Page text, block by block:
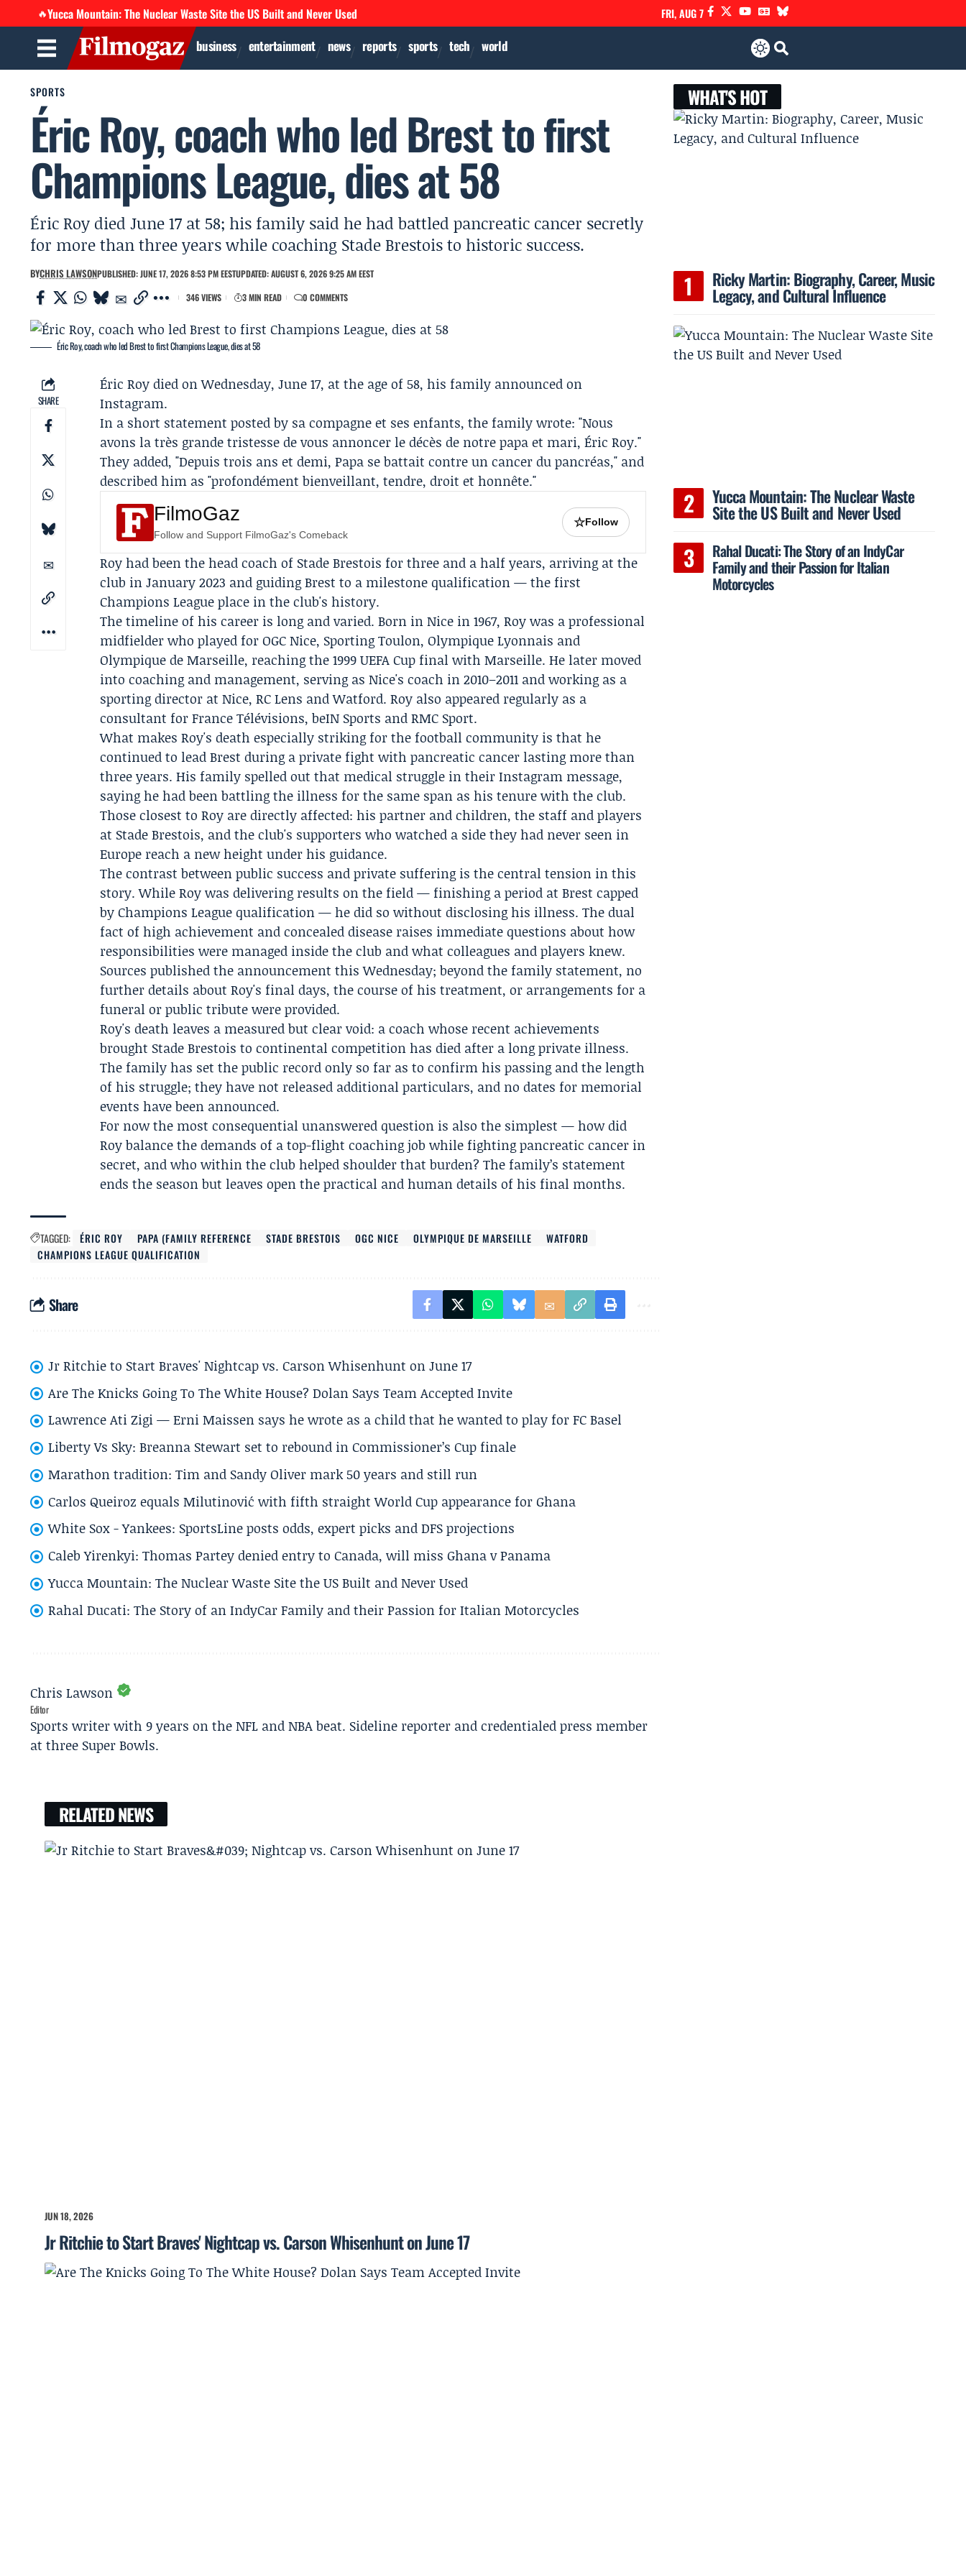
🔥Yucca Mountain: The Nuclear Waste Site the US Built and Never Used FRI, AUG 7
business entertainment news reports sports tech world
SPORTS
Éric Roy, coach who led Brest to first
Champions League, dies at 58
Éric Roy died June 17 at 58; his family said he had battled pancreatic cancer secretly
for more than three years while coaching Stade Brestois to historic success.
BYCHRIS LAWSONPUBLISHED: JUNE 17, 2026 8:53 PM EESTUPDATED: AUGUST 6, 2026 9:25 AM EEST
346 VIEWS
3 MIN READ 0 COMMENTS
Éric Roy, coach who led Brest to first Champions League, dies at 58
SHARE
Éric Roydied on Wednesday, June 17, at the age of 58, his family announced on
Instagram.
In a short statement posted by sa compagne et ses enfants, the family wrote: "Nous
avons la très grande tristesse de vous annoncer le décès de notre papa et mari, Éric Roy."
They added, "Depuis trois ans et demi, Papa se battait contre un cancer du pancréas," and
described him as "profondément bienveillant, tendre, droit et honnête."
FilmoGaz
Follow and Support FilmoGaz's Comeback
☆Follow
Roy had been the head coach of Stade Brestois for three and a half years, arriving at the
club in January 2023 and guiding Brest to a milestone qualification — the first
Champions League place in the club's history.
The timeline of his career is long and varied. Born in Nice in 1967, Roy was a professional
midfielder who played forOGC Nice, Sporting Toulon, Olympique Lyonnais and
Olympique de Marseille, reaching the 1999 UEFA Cup final with Marseille. He later moved
into coaching and management, serving as Nice's coach in 2010–2011 and working as a
sporting director at Nice, RC Lens andWatford. Roy also appeared regularly as a
consultant for France Télévisions, beIN Sports and RMC Sport.
What makes Roy's death especially striking for the football community is that he
continued to lead Brest during a private fight with pancreatic cancer lasting more than
three years. His family spelled out that medical struggle in their Instagram message,
saying he had been battling the illness for the same span as his tenure with the club.
Those closest to Roy are directly affected: his partner and children, the staff and players
at Stade Brestois, and the club's supporters who watched a side they had never seen in
Europe reach a new height under his guidance.
The contrast between public success and private suffering is the central tension in this
story. While Roy was delivering results on the field — finishing a period at Brest capped
byChampions League qualification— he did so without disclosing his illness. The dual
fact of high achievement and concealed disease raises immediate questions about how
responsibilities were managed inside the club and what colleagues and players knew.
Sources published the announcement this Wednesday; beyond the family statement, no
further details about Roy's final days, the course of his treatment, or arrangements for a
funeral or public tribute were provided.
Roy's death leaves a measured but clear void: a coach whose recent achievements
brought Stade Brestois to continental competition has died after a long private illness.
The family has set the public record only so far as to confirm his passing and the length
of his struggle; they have not released additional particulars, and no dates for memorial
events have been announced.
For now the most consequential unanswered question is also the simplest — how did
Roy balance the demands of a top-flight coaching job while fighting pancreatic cancer in
secret, and who within the club helped shoulder that burden? The family’s statement
ends the season but leaves open the practical and human details of his final months.
TAGGED: ÉRIC ROY PAPA (FAMILY REFERENCE STADE BRESTOIS OGC NICE OLYMPIQUE DE MARSEILLE
WATFORD
CHAMPIONS LEAGUE QUALIFICATION
Share
Jr Ritchie to Start Braves' Nightcap vs. Carson Whisenhunt on June 17
Are The Knicks Going To The White House? Dolan Says Team Accepted Invite
Lawrence Ati Zigi — Erni Maissen says he wrote as a child that he wanted to play for FC Basel
Liberty Vs Sky: Breanna Stewart set to rebound in Commissioner’s Cup finale
Marathon tradition: Tim and Sandy Oliver mark 50 years and still run
Carlos Queiroz equals Milutinović with fifth straight World Cup appearance for Ghana
White Sox - Yankees: SportsLine posts odds, expert picks and DFS projections
Caleb Yirenkyi: Thomas Partey denied entry to Canada, will miss Ghana v Panama
Yucca Mountain: The Nuclear Waste Site the US Built and Never Used
Rahal Ducati: The Story of an IndyCar Family and their Passion for Italian Motorcycles
Chris Lawson
Editor
Sports writer with 9 years on the NFL and NBA beat. Sideline reporter and credentialed press member
at three Super Bowls.
RELATED NEWS
JUN 18, 2026
Jr Ritchie to Start Braves' Nightcap vs. Carson Whisenhunt on June 17
WHAT'S HOT
Ricky Martin: Biography, Career, Music
Legacy, and Cultural Influence
Yucca Mountain: The Nuclear Waste
Site the US Built and Never Used
Rahal Ducati: The Story of an IndyCar
Family and their Passion for Italian
Motorcycles